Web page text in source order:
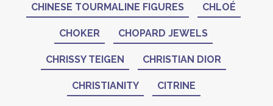
CHINESE TOURMALINE FIGURES CHLOÉ
CHOKER CHOPARD JEWELS
CHRISSY TEIGEN CHRISTIAN DIOR
CHRISTIANITY CITRINE